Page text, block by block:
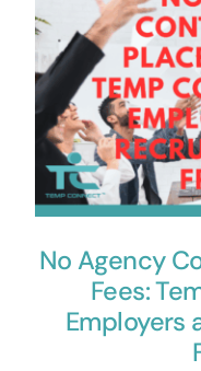
No Agency
Fees:
Employers